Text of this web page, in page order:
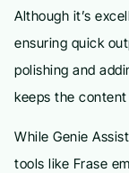
Although it’s
ensuring quick
polishing and
keeps the
While Genie
tools like Frase